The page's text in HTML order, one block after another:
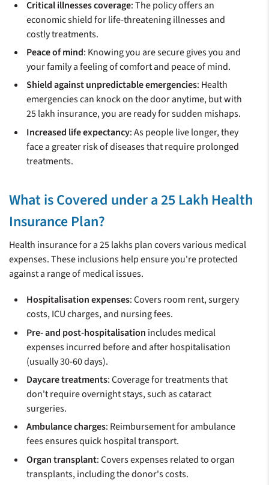
Critical illnesses coverage: The policy offers an
economic shield for life-threatening illnesses and
costly treatments.
Peace of mind: Knowing you are secure gives you and
your family a feeling of comfort and peace of mind.
Shield against unpredictable emergencies: Health
emergencies can knock on the door anytime, but with
25 lakh insurance, you are ready for sudden mishaps.
Increased life expectancy: As people live longer, they
face a greater risk of diseases that require prolonged
treatments.
What is Covered under a 25 Lakh Health
Insurance Plan?
Health insurance for a 25 lakhs plan covers various medical
expenses. These inclusions help ensure you're protected
against a range of medical issues.
Hospitalisation expenses: Covers room rent, surgery
costs, ICU charges, and nursing fees.
Pre- and post-hospitalisation includes medical
expenses incurred before and after hospitalisation
(usually 30-60 days).
Daycare treatments: Coverage for treatments that
don't require overnight stays, such as cataract
surgeries.
Ambulance charges: Reimbursement for ambulance
fees ensures quick hospital transport.
Organ transplant: Covers expenses related to organ
transplants, including the donor's costs.